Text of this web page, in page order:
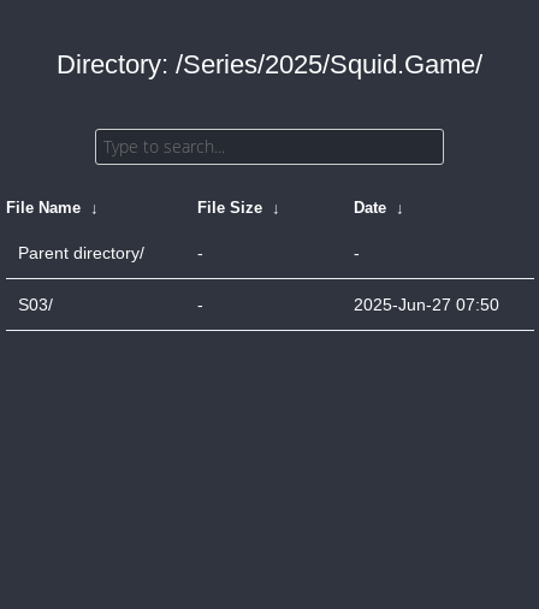
Directory: /Series/2025/Squid.Game/
File Name ↓ File Size ↓ Date ↓
Parent directory/ - -
S03/ - 2025-Jun-27 07:50